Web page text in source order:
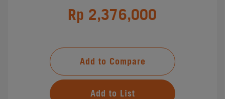
Rp 2,376,000
Add to Compare
Add to List